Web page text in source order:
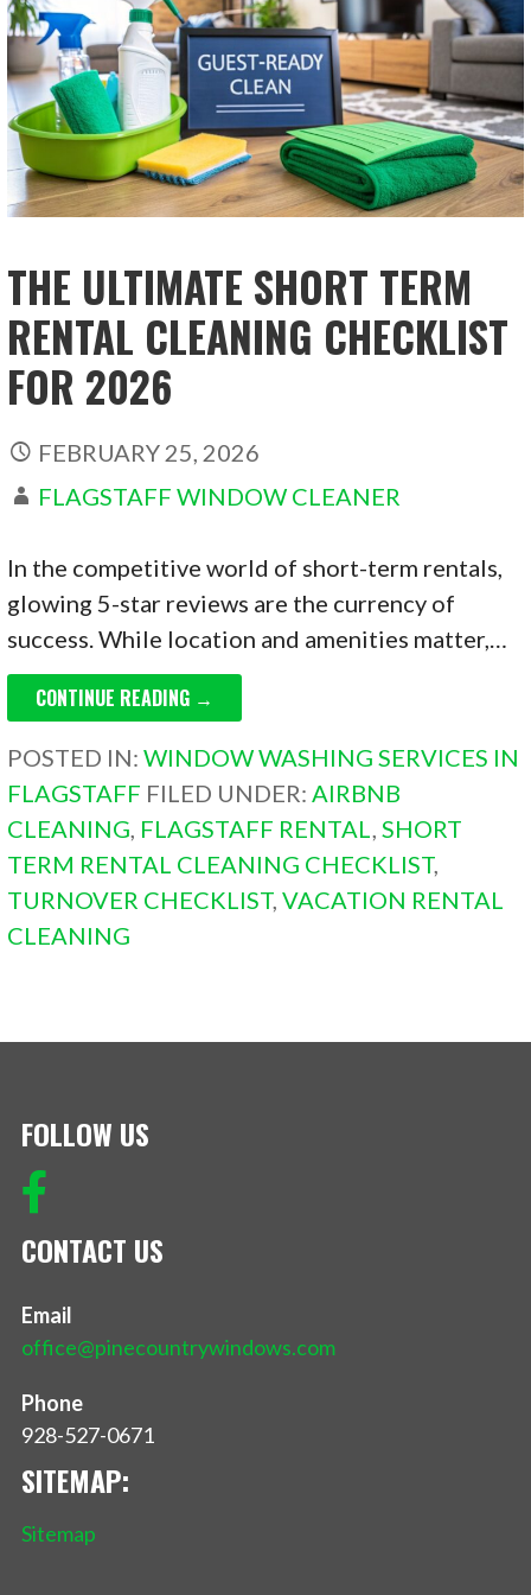
THE ULTIMATE SHORT TERM
RENTAL CLEANING CHECKLIST
FOR 2026
FEBRUARY 25, 2026
FLAGSTAFF WINDOW CLEANER
In the competitive world of short-term rentals,
glowing 5-star reviews are the currency of
success. While location and amenities matter,…
CONTINUE READING →
POSTED IN:WINDOW WASHING SERVICES IN
FLAGSTAFF FILED UNDER:AIRBNB
CLEANING, FLAGSTAFF RENTAL,SHORT
TERM RENTAL CLEANING CHECKLIST,
TURNOVER CHECKLIST,VACATION RENTAL
CLEANING
FOLLOW US
CONTACT US
Email
office@pinecountrywindows.com
Phone
928-527-0671
SITEMAP:
Sitemap